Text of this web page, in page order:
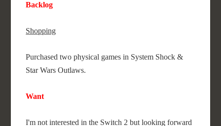
Backlog
Shopping
Purchased two physical games in System Shock &
Star Wars Outlaws.
Want
I'm not interested in the Switch 2 but looking forward